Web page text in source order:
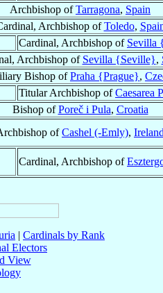
Archbishop ofTarragona, Spain
Archbishop ofToledo,
Cardinal, Archbishop of Sevilla
Archbishop of Sevilla {Seville},
Bishop ofPraha {Prague},
Titular Archbishop ofCaesarea
Bishop ofPoreč i Pula, Croatia
ofCashel (-Emly), Ireland
Cardinal, Archbishop of
| Cardinals by Rank
Electors
View